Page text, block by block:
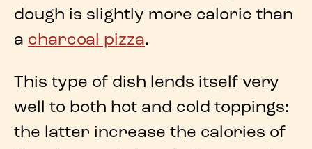
dough is slightly more caloric than
a charcoal pizza.
This type of dish lends itself very
well to both hot and cold toppings:
the latter increase the calories of